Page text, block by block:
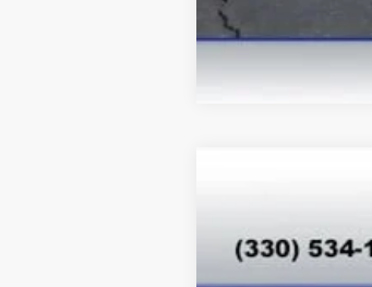
VIN:KL77LHEP8TC077693